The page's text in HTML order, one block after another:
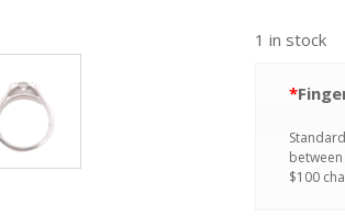
1 in stock
*
$100